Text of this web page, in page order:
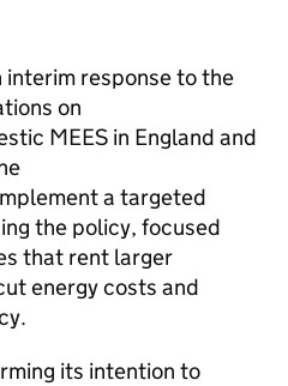
response to the
on
MEES in England and
a targeted
the policy, focused
that rent larger
energy costs and
its intention to